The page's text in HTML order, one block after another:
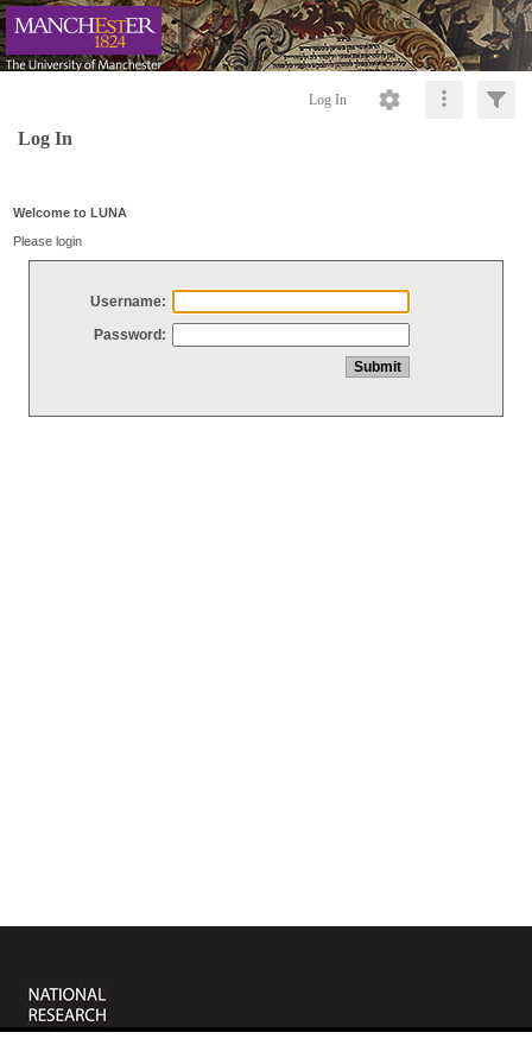
Log In
Log In
Welcome to LUNA
Please login
Username:
Password: